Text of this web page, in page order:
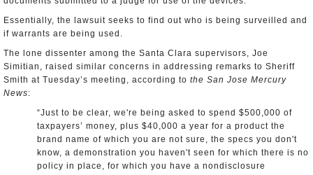
Essentially, the lawsuit seeks to find out who is being surveilled and
if warrants are being used.
The lone dissenter among the Santa Clara supervisors, Joe
Simitian, raised similar concerns in addressing remarks to Sheriff
Smith at Tuesday’s meeting, according to the San Jose Mercury
News:
“Just to be clear, we're being asked to spend $500,000 of
taxpayers’ money, plus $40,000 a year for a product the
brand name of which you are not sure, the specs you don't
know, a demonstration you haven't seen for which there is no
policy in place, for which you have a nondisclosure